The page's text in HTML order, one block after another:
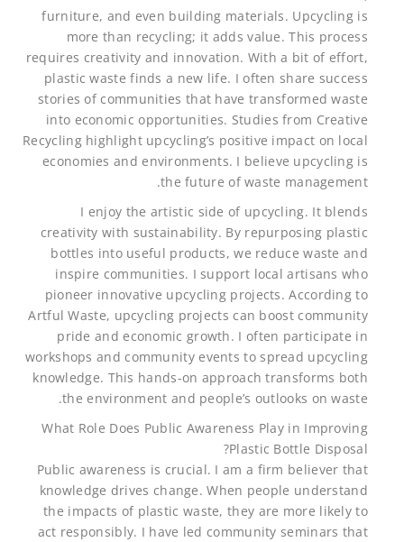
furniture, and even building materials. Upcycling is
more than recycling; it adds value. This process
requires creativity and innovation. With a bit of effort,
plastic waste finds a new life. I often share success
stories of communities that have transformed waste
into economic opportunities. Studies from Creative
Recycling highlight upcycling’s positive impact on local
economies and environments. I believe upcycling is
the future of waste management.
I enjoy the artistic side of upcycling. It blends
creativity with sustainability. By repurposing plastic
bottles into useful products, we reduce waste and
inspire communities. I support local artisans who
pioneer innovative upcycling projects. According to
Artful Waste, upcycling projects can boost community
pride and economic growth. I often participate in
workshops and community events to spread upcycling
knowledge. This hands-on approach transforms both
the environment and people’s outlooks on waste.
What Role Does Public Awareness Play in Improving
Plastic Bottle Disposal?
Public awareness is crucial. I am a firm believer that
knowledge drives change. When people understand
the impacts of plastic waste, they are more likely to
act responsibly. I have led community seminars that